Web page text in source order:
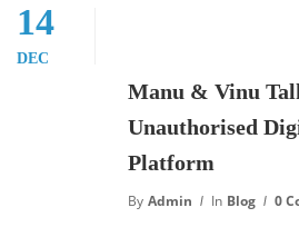
14
DEC
Manu & Vinu
Unauthorised
Platform
By Admin In Blog 0